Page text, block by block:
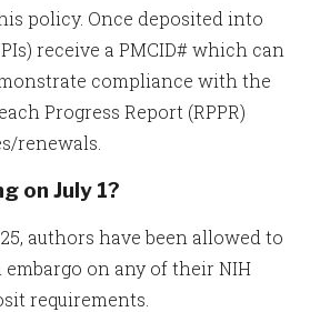
policy. Once deposited into
receive a PMCID# which can
compliance with the
Progress Report (RPPR)
renewals.
on July 1?
authors have been allowed to
embargo on any of their NIH
requirements.